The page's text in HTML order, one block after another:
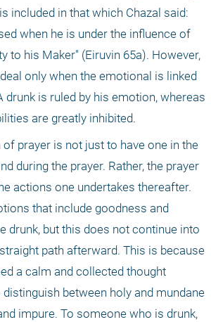
included in that which Chazal said:
when he is under the influence of
to his Maker" (Eiruvin 65a). However,
only when the emotional is linked
drunk is ruled by his emotion, whereas
are greatly inhibited.
prayer is not just to have one in the
during the prayer. Rather, the prayer
actions one undertakes thereafter.
that include goodness and
drunk, but this does not continue into
path afterward. This is because
a calm and collected thought
between holy and mundane
impure. To someone who is drunk,